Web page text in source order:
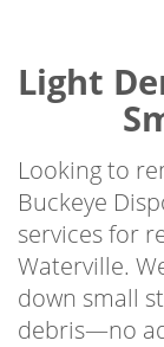
Light
Looking to
Buckeye
services for
Waterville.
down small
debris—no